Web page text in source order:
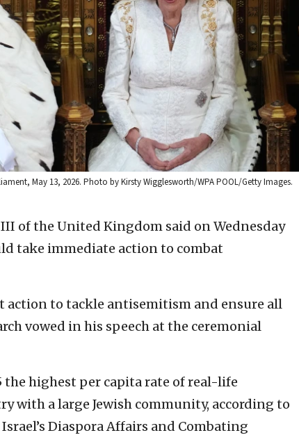
May 13, 2026. Photo by Kirsty Wigglesworth/WPA POOL/Getty Images.
of the United Kingdom said on Wednesday
take immediate action to combat
to tackle antisemitism and ensure all
vowed in his speech at the ceremonial
highest per capita rate of real-life
with a large Jewish community, according to
Diaspora Affairs and Combating